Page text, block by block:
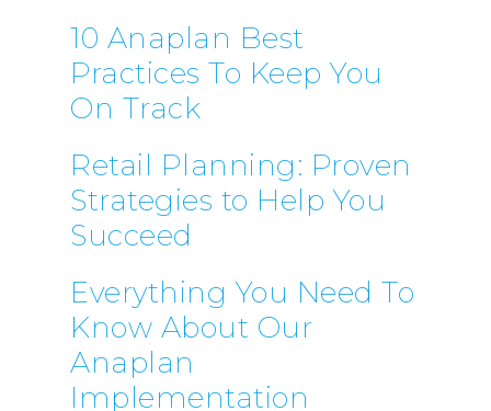
10 Anaplan Best
Practices To Keep You
On Track
Retail Planning: Proven
Strategies to Help You
Succeed
Everything You Need To
Know About Our
Anaplan
Implementation